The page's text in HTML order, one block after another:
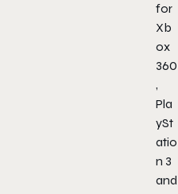
for
Xb
ox
360
,
Pla
ySt
atio
n 3
and